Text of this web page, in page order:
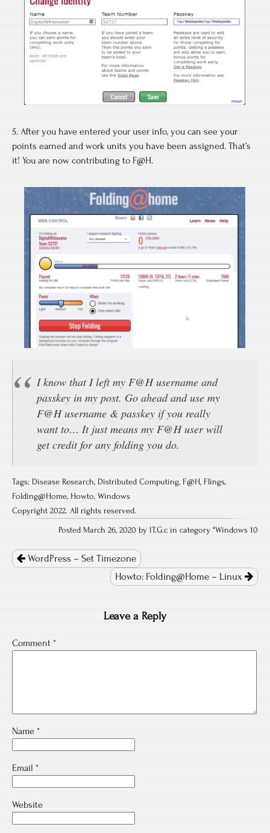
5. After you have entered your user info, you can see your
points earned and work units you have been assigned. That’s
it! You are now contributing to F@H.
I know that I left my F@H username and
passkey in my post. Go ahead and use my
F@H username & passkey if you really
want to… It just means my F@H user will
get credit for any folding you do.
Tags: Disease Research, Distributed Computing, F@H, Flings,
Folding@Home, Howto, Windows
Copyright 2022. All rights reserved.
Posted March 26, 2020 by IT.G.c in category "Windows 10
navigation
WordPress – Set Timezone
Howto: Folding@Home – Linux
Leave a Reply
Comment *
Name *
Email *
Website